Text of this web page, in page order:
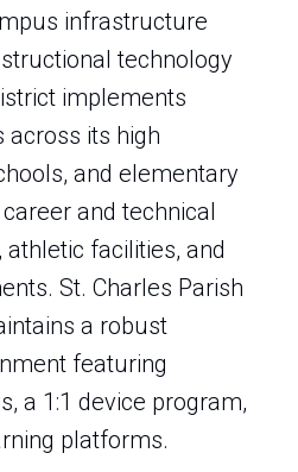
infrastructure
technology
implements
across its high
and elementary
and technical
facilities, and
St. Charles Parish
a robust
featuring
a 1:1 device program,
platforms.